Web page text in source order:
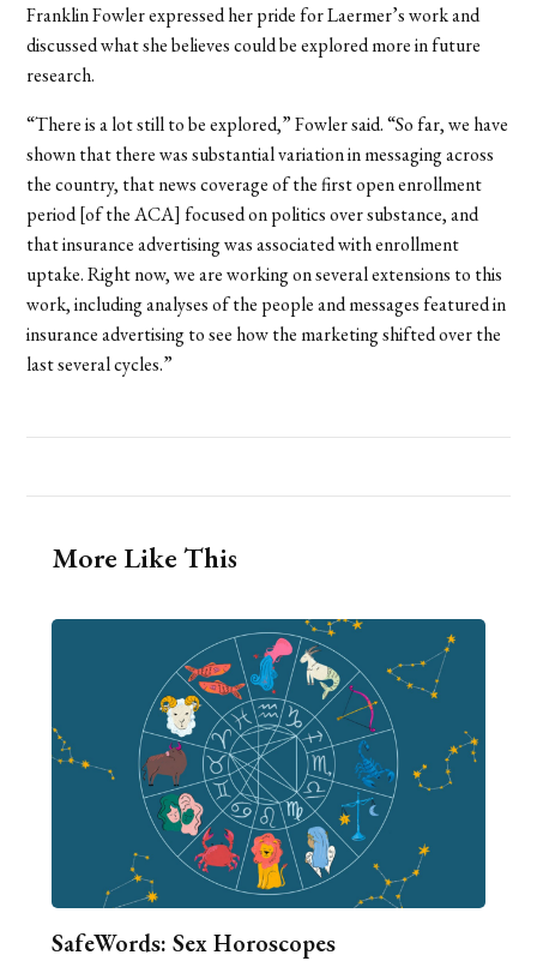
Franklin Fowler expressed her pride for Laermer’s work and
discussed what she believes could be explored more in future
research.
“There is a lot still to be explored,” Fowler said. “So far, we have
shown that there was substantial variation in messaging across
the country, that news coverage of the first open enrollment
period [of the ACA] focused on politics over substance, and
that insurance advertising was associated with enrollment
uptake. Right now, we are working on several extensions to this
work, including analyses of the people and messages featured in
insurance advertising to see how the marketing shifted over the
last several cycles.”
More Like This
SafeWords: Sex Horoscopes